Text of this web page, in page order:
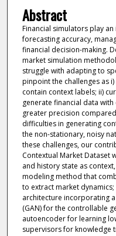
Abstract
Financial simulators play
forecasting accuracy,
financial decision-making.
market simulation
struggle with adapting to
pinpoint the challenges as
contain context labels; ii)
generate financial data
greater precision
difficulties in generating
the non-stationary, noisy
these challenges, our
Contextual Market Dataset
and history state as
modeling method that
to extract market
architecture incorporating
(GAN) for the controllable
autoencoder for learning
supervisors for knowledge